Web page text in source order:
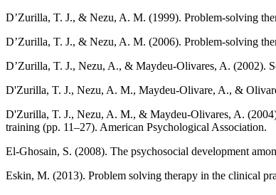
D’Zurilla, T. J., & Nezu, A. M. (1999). Problem-solving
D’Zurilla, T. J., & Nezu, A. M. (2006). Problem-solving
D’Zurilla, T. J., Nezu, A., & Maydeu-Olivares, A. (2002).
D'Zurilla, T. J., Nezu, A. M., Maydeu-Olivare, A., &
D'Zurilla, T. J., Nezu, A. M., & Maydeu-Olivares, A. (2004). Social problem solving: Theory and assessment‏. In
training (pp. 11–27). American Psychological Association.
El-Ghosain, S. (2008). The psychosocial development
Eskin, M. (2013). Problem solving therapy in the clinical